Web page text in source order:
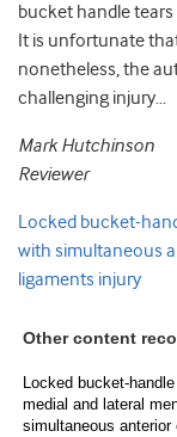
bucket handle
It is unfortunate
nonetheless, the
challenging injury…
Mark Hutchinson
Reviewer
Locked bucket-
with simultaneous
ligaments injury
Other content
Locked bucket-
medial and lateral
simultaneous anterior